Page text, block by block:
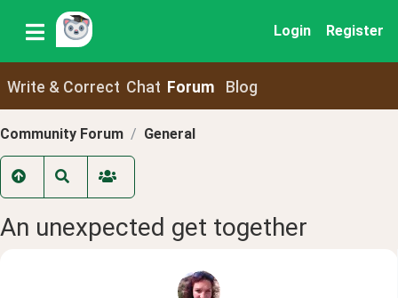
Login Register
Write & Correct Chat Forum Blog
Community Forum General
An unexpected get together